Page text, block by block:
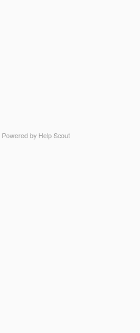
Powered by Help Scout